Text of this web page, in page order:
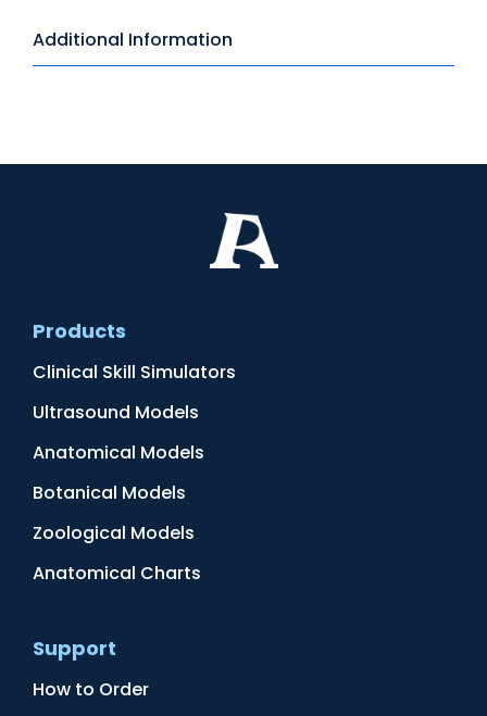
Additional Information
Products
Clinical Skill Simulators
Ultrasound Models
Anatomical Models
Botanical Models
Zoological Models
Anatomical Charts
Support
How to Order